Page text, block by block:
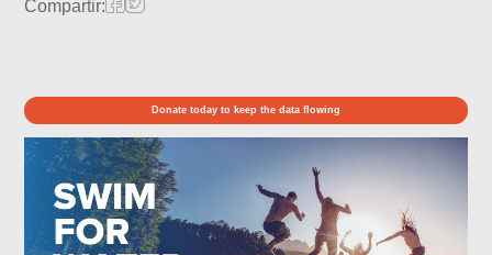
Compartir:
Donate today to keep the data flowing